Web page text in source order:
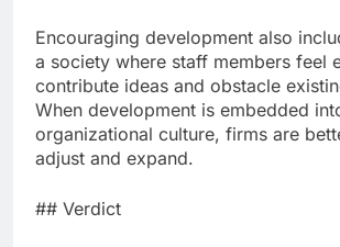
Encouraging development also
a society where staff members feel
contribute ideas and obstacle
When development is embedded
organizational culture, firms are
adjust and expand.
## Verdict